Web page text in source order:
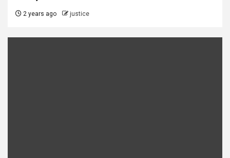
2 years ago justice